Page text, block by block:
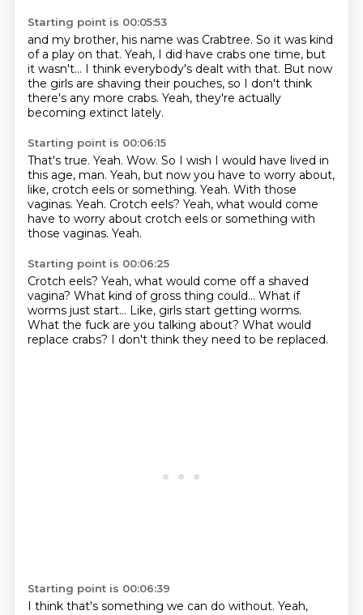
Starting point is 00:05:53
and my brother, his name was Crabtree. So it was kind
of a play on that. Yeah, I did have crabs one time, but
it wasn't... I think everybody's dealt with that. But now
the girls are shaving their pouches, so I don't think
there's any more crabs. Yeah, they're actually
becoming extinct lately.
Starting point is 00:06:15
That's true. Yeah. Wow. So I wish I would have lived in
this age, man. Yeah, but now you have to worry about,
like, crotch eels or something. Yeah. With those
vaginas. Yeah. Crotch eels? Yeah, what would come
have to worry about crotch eels or something with
those vaginas. Yeah.
Starting point is 00:06:25
Crotch eels? Yeah, what would come off a shaved
vagina? What kind of gross thing could... What if
worms just start... Like, girls start getting worms.
What the fuck are you talking about? What would
replace crabs? I don't think they need to be replaced.
Starting point is 00:06:39
I think that's something we can do without. Yeah,